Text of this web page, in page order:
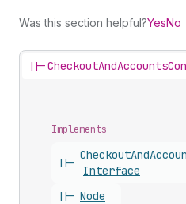
Was this section helpful?YesNo
||-
Implements
||-
CheckoutAnd
Interface
||- Node